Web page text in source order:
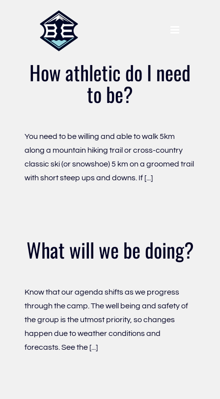
How athletic do I need
to be?
You need to be willing and able to walk 5km
along a mountain hiking trail or cross-country
classic ski (or snowshoe) 5 km on a groomed trail
with short steep ups and downs. If [...]
What will we be doing?
Know that our agenda shifts as we progress
through the camp. The well being and safety of
the group is the utmost priority, so changes
happen due to weather conditions and
forecasts. See the [...]